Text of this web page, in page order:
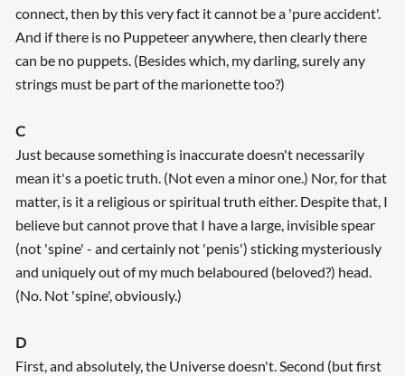
connect, then by this very fact it cannot be a 'pure accident'.
And if there is no Puppeteer anywhere, then clearly there
can be no puppets. (Besides which, my darling, surely any
strings must be part of the marionette too?)
C
Just because something is inaccurate doesn't necessarily
mean it's a poetic truth. (Not even a minor one.) Nor, for that
matter, is it a religious or spiritual truth either. Despite that, I
believe but cannot prove that I have a large, invisible spear
(not 'spine' - and certainly not 'penis') sticking mysteriously
and uniquely out of my much belaboured (beloved?) head.
(No. Not 'spine', obviously.)
D
First, and absolutely, the Universe doesn't. Second (but first